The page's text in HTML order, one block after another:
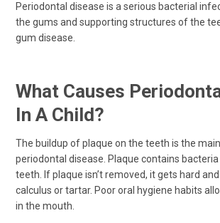
Periodontal disease is a serious bacterial
the gums and supporting structures of the
gum disease.
What Causes
In A Child?
The buildup of plaque on the teeth is the
periodontal disease. Plaque contains
teeth. If plaque isn’t removed, it gets hard
calculus or tartar. Poor oral hygiene habits
in the mouth.